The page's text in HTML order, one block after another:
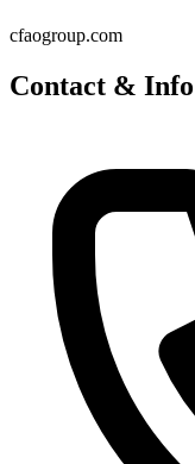
cfaogroup.com
Contact & Info